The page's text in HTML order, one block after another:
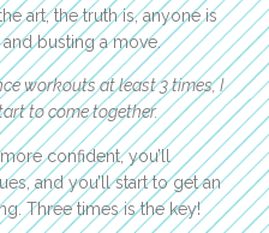
art, the truth is, anyone is
busting a move.
workouts at least 3 times, I
to come together.
confident, you’ll
and you’ll start to get an
Three times is the key!